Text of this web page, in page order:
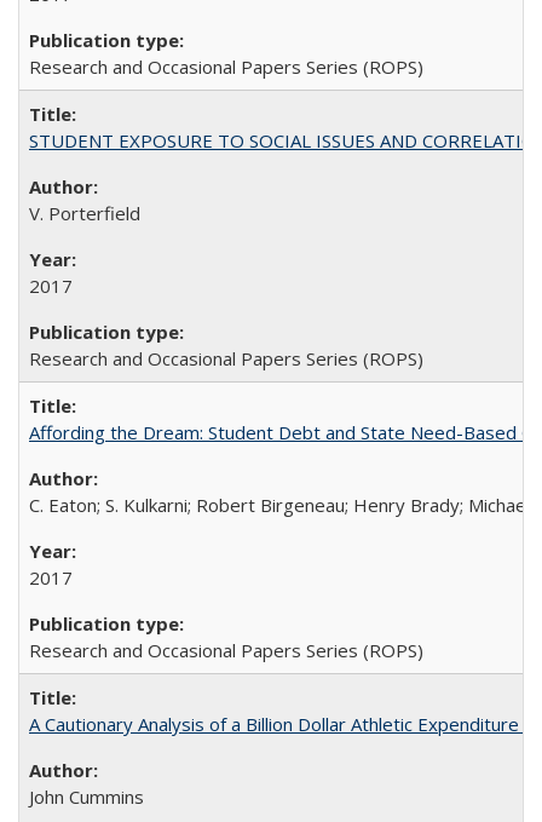
Research and Occasional Papers Series (ROPS)
STUDENT EXPOSURE TO SOCIAL ISSUES AND
V. Porterfield
2017
Research and Occasional Papers Series (ROPS)
Affording the Dream: Student Debt and State Need-Based
C. Eaton; S. Kulkarni; Robert Birgeneau; Henry Brady; Michael
2017
Research and Occasional Papers Series (ROPS)
A Cautionary Analysis of a Billion Dollar Athletic Expenditure
John Cummins